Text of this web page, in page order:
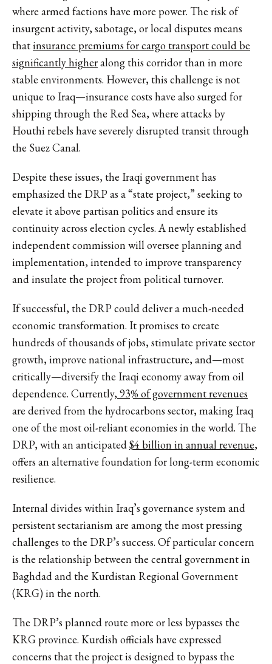
where armed factions have more power. The risk of
insurgent activity, sabotage, or local disputes means
thatinsurance premiums for cargo transport could be
significantly higheralong this corridor than in more
stable environments. However, this challenge is not
unique to Iraq—insurance costs have also surged for
shipping through the Red Sea, where attacks by
Houthi rebels have severely disrupted transit through
the Suez Canal.
Despite these issues, the Iraqi government has
emphasized the DRP as a “state project,” seeking to
elevate it above partisan politics and ensure its
continuity across election cycles. A newly established
independent commission will oversee planning and
implementation, intended to improve transparency
and insulate the project from political turnover.
If successful, the DRP could deliver a much-needed
economic transformation. It promises to create
hundreds of thousands of jobs, stimulate private sector
growth, improve national infrastructure, and—most
critically—diversify the Iraqi economy away from oil
dependence. Currently,93% of government revenues
are derived from the hydrocarbons sector, making Iraq
one of the most oil-reliant economies in the world. The
DRP, with an anticipated$4 billion in annual revenue,
offers an alternative foundation for long-term economic
resilience.
Internal divides within Iraq’s governance system and
persistent sectarianism are among the most pressing
challenges to the DRP’s success. Of particular concern
is the relationship between the central government in
Baghdad and the Kurdistan Regional Government
(KRG) in the north.
The DRP’s planned route more or less bypasses the
KRG province. Kurdish officials have expressed
concerns that the project is designed to bypass the